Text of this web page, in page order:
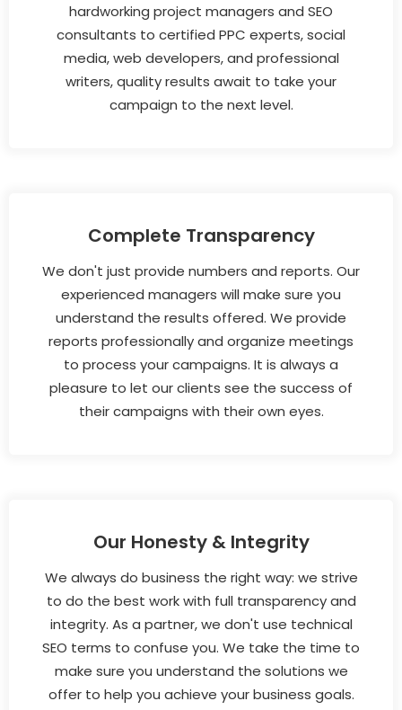
hardworking project managers and SEO
consultants to certified PPC experts, social
media, web developers, and professional
writers, quality results await to take your
campaign to the next level.
Complete Transparency
We don't just provide numbers and reports. Our
experienced managers will make sure you
understand the results offered. We provide
reports professionally and organize meetings
to process your campaigns. It is always a
pleasure to let our clients see the success of
their campaigns with their own eyes.
Our Honesty & Integrity
We always do business the right way: we strive
to do the best work with full transparency and
integrity. As a partner, we don't use technical
SEO terms to confuse you. We take the time to
make sure you understand the solutions we
offer to help you achieve your business goals.